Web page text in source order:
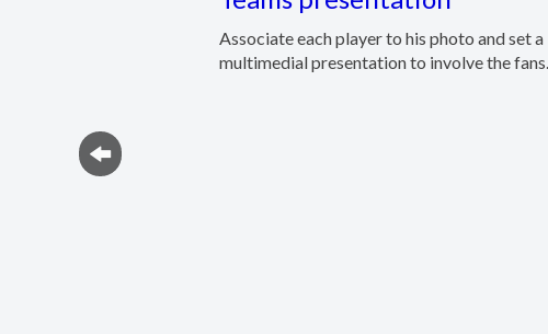
Associate each player to his photo and set a
multimedial presentation to involve the fans.